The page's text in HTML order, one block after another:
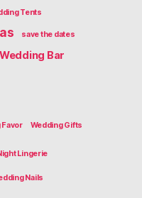
Tents
save the dates
Wedding Bar
Favor Wedding Gifts
Lingerie
Nails